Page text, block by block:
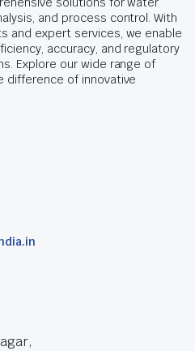
and process control. With
and expert services, we enable
accuracy, and regulatory
Explore our wide range of
difference of innovative